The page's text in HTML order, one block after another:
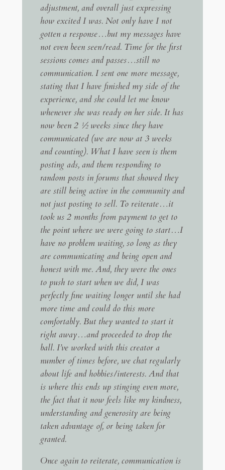
adjustment, and overall just expressing
how excited I was. Not only have I not
gotten a response…but my messages have
not even been seen/read. Time for the first
sessions comes and passes…still no
communication. I sent one more message,
stating that I have finished my side of the
experience, and she could let me know
whenever she was ready on her side. It has
now been 2 ½ weeks since they have
communicated (we are now at 3 weeks
and counting). What I have seen is them
posting ads, and them responding to
random posts in forums that showed they
are still being active in the community and
not just posting to sell. To reiterate…it
took us 2 months from payment to get to
the point where we were going to start…I
have no problem waiting, so long as they
are communicating and being open and
honest with me. And, they were the ones
to push to start when we did, I was
perfectly fine waiting longer until she had
more time and could do this more
comfortably. But they wanted to start it
right away…and proceeded to drop the
ball. I’ve worked with this creator a
number of times before, we chat regularly
about life and hobbies/interests. And that
is where this ends up stinging even more,
the fact that it now feels like my kindness,
understanding and generosity are being
taken advantage of, or being taken for
granted.
Once again to reiterate, communication is